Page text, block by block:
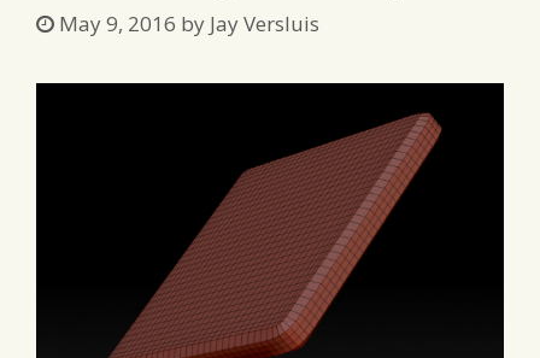
May 9, 2016 by Jay Versluis